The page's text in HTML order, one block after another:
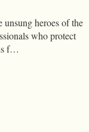
heroes of the
who protect
f…